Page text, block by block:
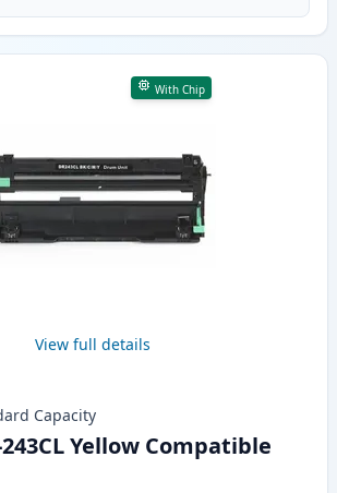
With Chip
View full details
Capacity
Yellow Compatible